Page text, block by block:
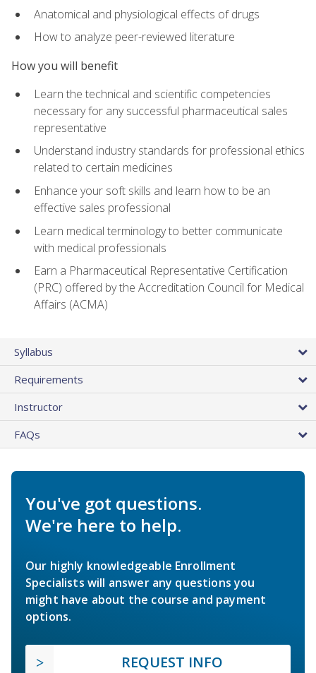
Anatomical and physiological effects of drugs
How to analyze peer-reviewed literature
How you will benefit
Learn the technical and scientific competencies
necessary for any successful pharmaceutical sales
representative
Understand industry standards for professional ethics
related to certain medicines
Enhance your soft skills and learn how to be an
effective sales professional
Learn medical terminology to better communicate
with medical professionals
Earn a Pharmaceutical Representative Certification
(PRC) offered by the Accreditation Council for Medical
Affairs (ACMA)
Syllabus
Requirements
Instructor
FAQs
You've got questions.
We're here to help.
Our highly knowledgeable Enrollment
Specialists will answer any questions you
might have about the course and payment
options.
REQUEST INFO